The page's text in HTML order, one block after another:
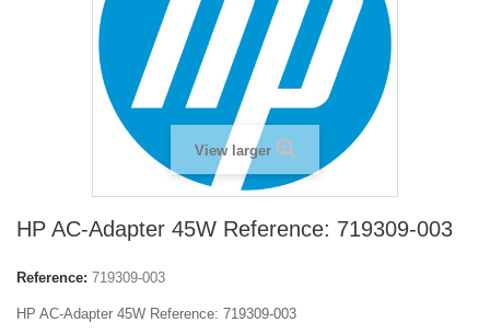
View larger
HP AC-Adapter 45W Reference: 719309-003
Reference: 719309-003
HP AC-Adapter 45W Reference: 719309-003